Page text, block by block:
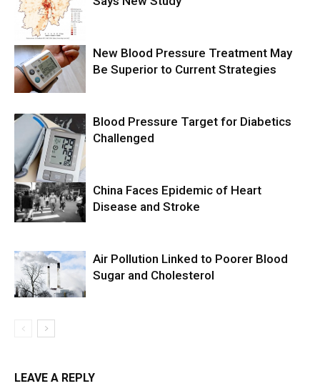
New Blood Pressure Treatment May
Be Superior to Current Strategies
Blood Pressure Target for Diabetics
Challenged
China Faces Epidemic of Heart
Disease and Stroke
Air Pollution Linked to Poorer Blood
Sugar and Cholesterol
LEAVE A REPLY